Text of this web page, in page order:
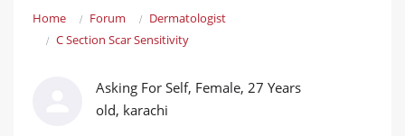
Home Forum
Dermatologist
C Section Scar Sensitivity
Asking For Self, Female, 27 Years
old, karachi